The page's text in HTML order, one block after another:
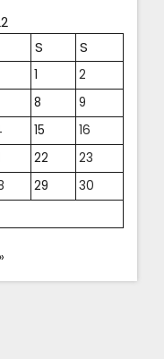
S S
1
2
8
9
15
16
22
23
29
30